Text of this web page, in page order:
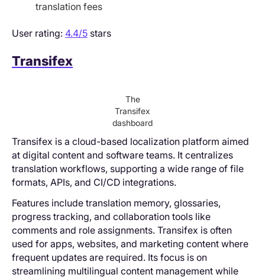
translation fees
User rating: 4.4/5 stars
Transifex
The
Transifex
dashboard
Transifex is a cloud-based localization platform aimed
at digital content and software teams. It centralizes
translation workflows, supporting a wide range of file
formats, APIs, and CI/CD integrations.
Features include translation memory, glossaries,
progress tracking, and collaboration tools like
comments and role assignments. Transifex is often
used for apps, websites, and marketing content where
frequent updates are required. Its focus is on
streamlining multilingual content management while